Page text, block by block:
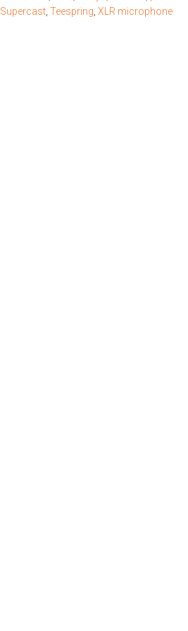
Supercast Teespring XLR microphone